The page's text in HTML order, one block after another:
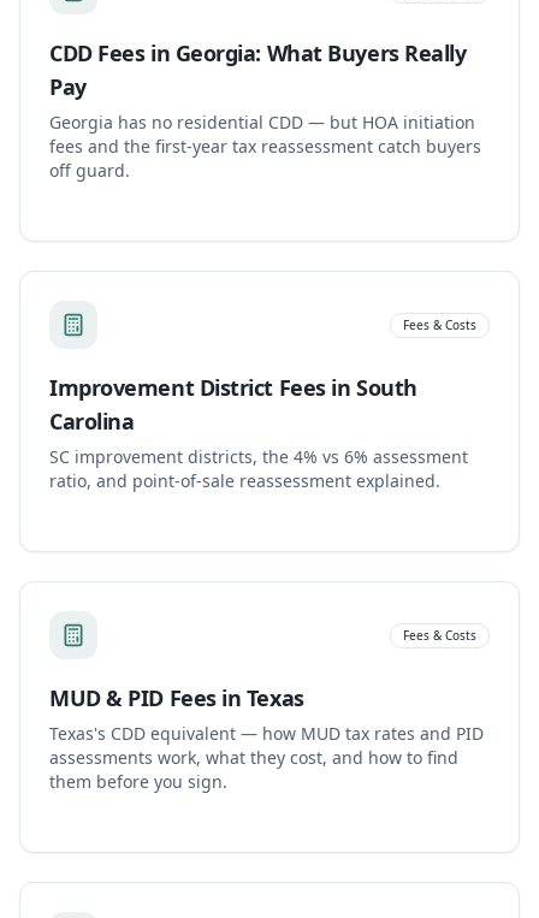
CDD Fees in Georgia: What Buyers Really
Pay
Georgia has no residential CDD — but HOA initiation
fees and the first-year tax reassessment catch buyers
off guard.
Fees & Costs
Improvement District Fees in South
Carolina
SC improvement districts, the 4% vs 6% assessment
ratio, and point-of-sale reassessment explained.
Fees & Costs
MUD & PID Fees in Texas
Texas's CDD equivalent — how MUD tax rates and PID
assessments work, what they cost, and how to find
them before you sign.